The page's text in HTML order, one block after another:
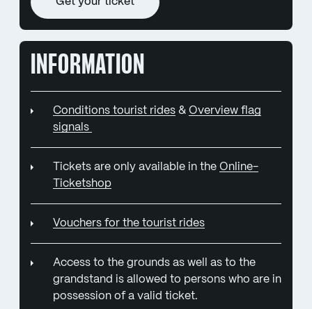
INFORMATION
Conditions tourist rides & Overview flag
signals
Tickets are only available in the Online-
Ticketshop
Vouchers for the tourist rides
Access to the grounds as well as to the
grandstand is allowed to persons who are in
possession of a valid ticket.